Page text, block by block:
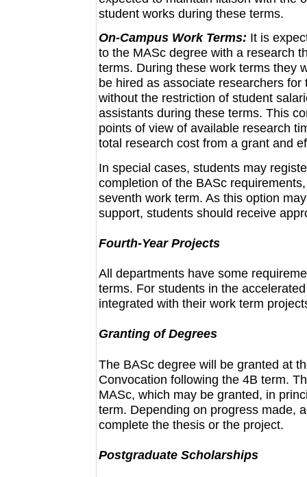
student works during these terms.
On-Campus Work Terms: It is
to the MASc degree with a research
terms. During these work terms they
be hired as associate researchers
without the restriction of student
assistants during these terms. This
points of view of available research
total research cost from a grant and
In special cases, students may
completion of the BASc
seventh work term. As this option
support, students should receive
Fourth-Year Projects
All departments have some
terms. For students in the
integrated with their work term
Granting of Degrees
The BASc degree will be granted at
Convocation following the 4B term.
MASc, which may be granted, in
term. Depending on progress made,
complete the thesis or the project.
Postgraduate Scholarships